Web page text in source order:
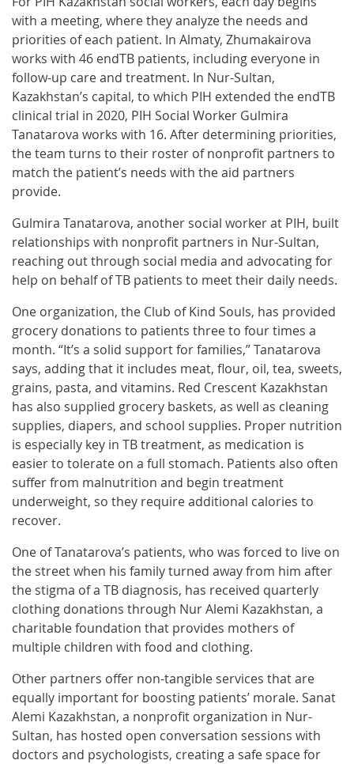
with a meeting, where they analyze the needs and
priorities of each patient. In Almaty, Zhumakairova
works with 46 endTB patients, including everyone in
follow-up care and treatment. In Nur-Sultan,
Kazakhstan’s capital, to which PIH extended the endTB
clinical trial in 2020, PIH Social Worker Gulmira
Tanatarova works with 16. After determining priorities,
the team turns to their roster of nonprofit partners to
match the patient’s needs with the aid partners
provide.
Gulmira Tanatarova, another social worker at PIH, built
relationships with nonprofit partners in Nur-Sultan,
reaching out through social media and advocating for
help on behalf of TB patients to meet their daily needs.
One organization, the Club of Kind Souls, has provided
grocery donations to patients three to four times a
month. “It’s a solid support for families,” Tanatarova
says, adding that it includes meat, flour, oil, tea, sweets,
grains, pasta, and vitamins. Red Crescent Kazakhstan
has also supplied grocery baskets, as well as cleaning
supplies, diapers, and school supplies. Proper nutrition
is especially key in TB treatment, as medication is
easier to tolerate on a full stomach. Patients also often
suffer from malnutrition and begin treatment
underweight, so they require additional calories to
recover.
One of Tanatarova’s patients, who was forced to live on
the street when his family turned away from him after
the stigma of a TB diagnosis, has received quarterly
clothing donations through Nur Alemi Kazakhstan, a
charitable foundation that provides mothers of
multiple children with food and clothing.
Other partners offer non-tangible services that are
equally important for boosting patients’ morale. Sanat
Alemi Kazakhstan, a nonprofit organization in Nur-
Sultan, has hosted open conversation sessions with
doctors and psychologists, creating a safe space for